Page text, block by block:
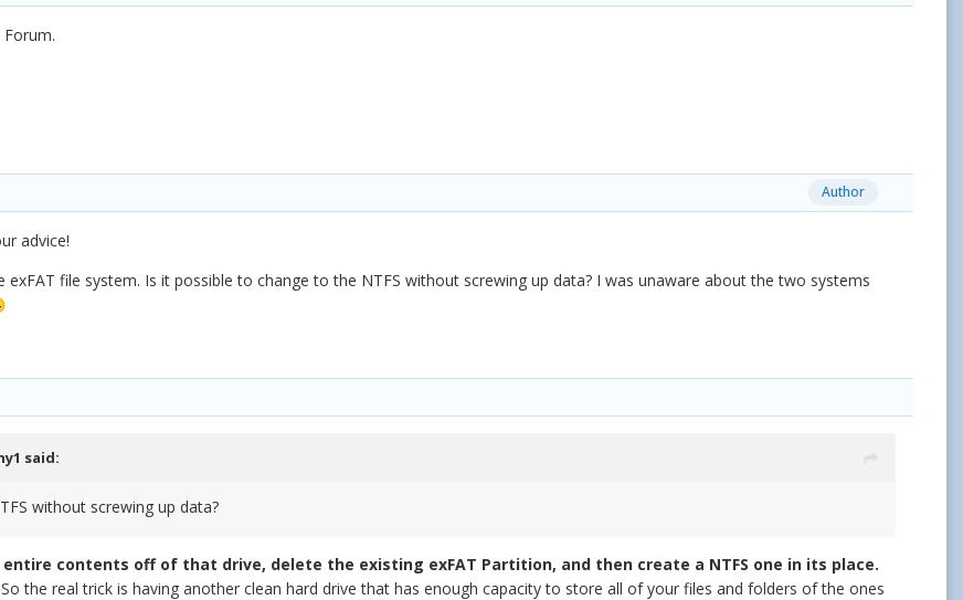
Author
advice!
exFAT file system. Is it possible to change to the NTFS without screwing up data? I was unaware about the two systems
said:
without screwing up data?
contents off of that drive, delete the existing exFAT Partition, and then create a NTFS one in its place.
the real trick is having another clean hard drive that has enough capacity to store all of your files and folders of the ones